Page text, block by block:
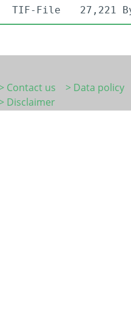
TIF-File 27,221
Contact us
> Data policy
Disclaimer